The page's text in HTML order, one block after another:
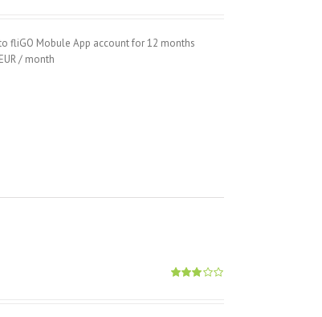
fliGO Mobule App account for 12 months
/ month